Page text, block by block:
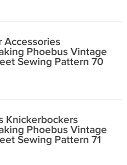
Accessories
Phoebus Vintage
Sewing Pattern 70
Knickerbockers
Phoebus Vintage
Sewing Pattern 71